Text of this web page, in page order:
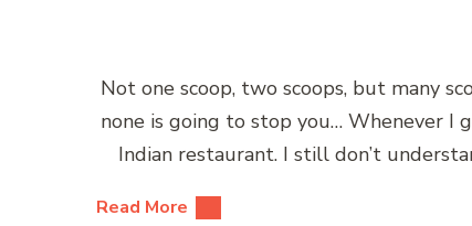
Not one scoop, two scoops, but many
none is going to stop you… Whenever I
Indian restaurant. I still don’t
Read More